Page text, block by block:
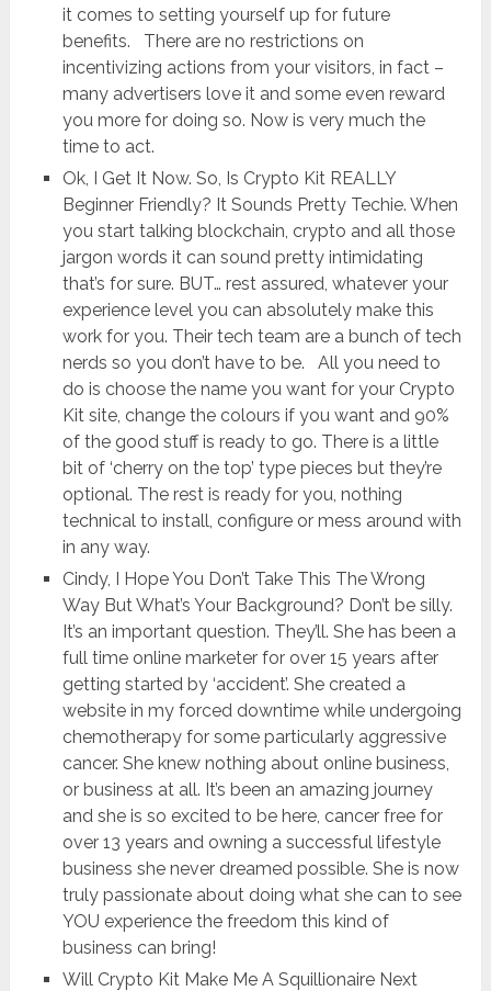
it comes to setting yourself up for future
benefits. There are no restrictions on
incentivizing actions from your visitors, in fact –
many advertisers love it and some even reward
you more for doing so. Now is very much the
time to act.
Ok, I Get It Now. So, Is Crypto Kit REALLY
Beginner Friendly? It Sounds Pretty Techie. When
you start talking blockchain, crypto and all those
jargon words it can sound pretty intimidating
that’s for sure. BUT… rest assured, whatever your
experience level you can absolutely make this
work for you. Their tech team are a bunch of tech
nerds so you don’t have to be. All you need to
do is choose the name you want for your Crypto
Kit site, change the colours if you want and 90%
of the good stuff is ready to go. There is a little
bit of ‘cherry on the top’ type pieces but they’re
optional. The rest is ready for you, nothing
technical to install, configure or mess around with
in any way.
Cindy, I Hope You Don’t Take This The Wrong
Way But What’s Your Background? Don’t be silly.
It’s an important question. They’ll. She has been a
full time online marketer for over 15 years after
getting started by ‘accident’. She created a
website in my forced downtime while undergoing
chemotherapy for some particularly aggressive
cancer. She knew nothing about online business,
or business at all. It’s been an amazing journey
and she is so excited to be here, cancer free for
over 13 years and owning a successful lifestyle
business she never dreamed possible. She is now
truly passionate about doing what she can to see
YOU experience the freedom this kind of
business can bring!
Will Crypto Kit Make Me A Squillionaire Next